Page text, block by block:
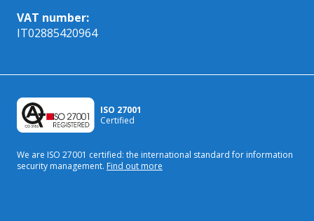
VAT number:
IT02885420964
ISO 27001
Certified
We are ISO 27001 certified: the international standardfor information
security management. Find out more